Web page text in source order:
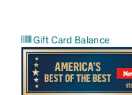
Gift Card Balance